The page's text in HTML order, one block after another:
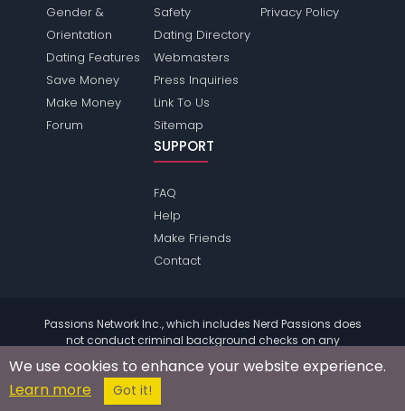
Gender &
Orientation
Dating Features
Save Money
Make Money
Forum
Safety
Dating Directory
Webmasters
Press Inquiries
Link To Us
Sitemap
Privacy Policy
SUPPORT
FAQ
Help
Make Friends
Contact
Passions Network Inc., which includes Nerd Passions does
not conduct criminal background checks on any
members. Please review the
of the site for further
information.
© 2004 - 2026 Copyright:
We use cookies to enhance your website experience.
Learn more
Got it!